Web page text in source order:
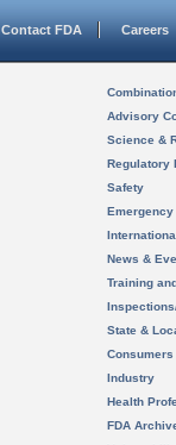
Contact FDA Careers
Advisory
Science &
Regulatory
Safety
News &
Training
State &
Consumers
Industry
Health
FDA